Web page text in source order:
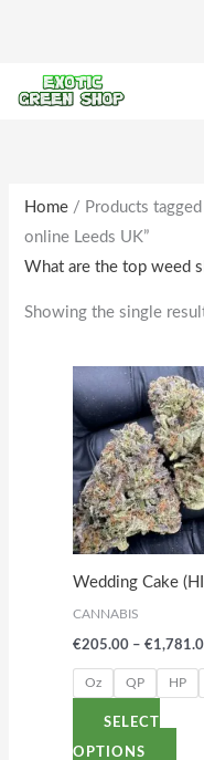
content
Home / Products
online Leeds UK”
What are the top weed
Showing the single
Wedding Cake
CANNABIS
€205.00 – €
Oz QP HP
SELECT
OPTIONS
has
The
on